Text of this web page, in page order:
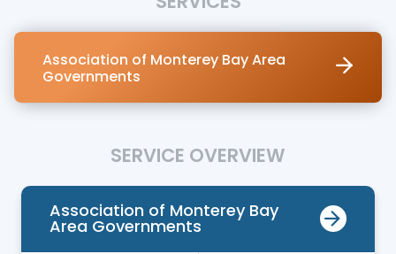
Association of Monterey Bay Area
Governments
SERVICE OVERVIEW
Association of Monterey Bay
Area Governments